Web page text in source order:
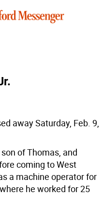
away Saturday, Feb. 9,
of Thomas, and
coming to West
a machine operator for
he worked for 25